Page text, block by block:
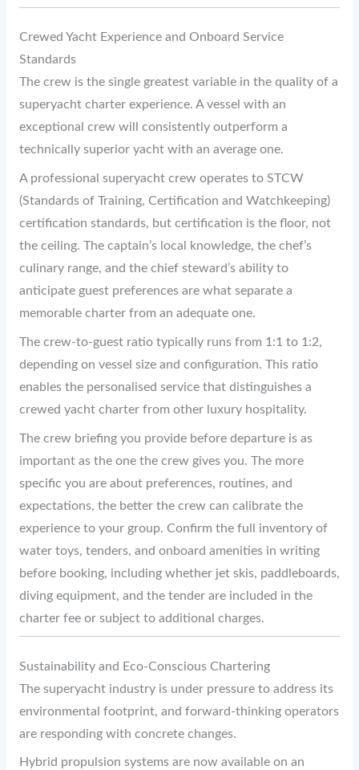
Crewed Yacht Experience and Onboard Service
Standards
The crew is the single greatest variable in the quality of a
superyacht charter experience. A vessel with an
exceptional crew will consistently outperform a
technically superior yacht with an average one.
A professional superyacht crew operates to STCW
(Standards of Training, Certification and Watchkeeping)
certification standards, but certification is the floor, not
the ceiling. The captain’s local knowledge, the chef’s
culinary range, and the chief steward’s ability to
anticipate guest preferences are what separate a
memorable charter from an adequate one.
The crew-to-guest ratio typically runs from 1:1 to 1:2,
depending on vessel size and configuration. This ratio
enables the personalised service that distinguishes a
crewed yacht charter from other luxury hospitality.
The crew briefing you provide before departure is as
important as the one the crew gives you. The more
specific you are about preferences, routines, and
expectations, the better the crew can calibrate the
experience to your group. Confirm the full inventory of
water toys, tenders, and onboard amenities in writing
before booking, including whether jet skis, paddleboards,
diving equipment, and the tender are included in the
charter fee or subject to additional charges.
Sustainability and Eco-Conscious Chartering
The superyacht industry is under pressure to address its
environmental footprint, and forward-thinking operators
are responding with concrete changes.
Hybrid propulsion systems are now available on an